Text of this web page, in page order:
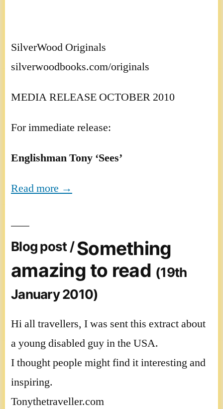
SilverWood Originals
silverwoodbooks.com/originals
MEDIA RELEASE OCTOBER 2010
For immediate release:
Englishman Tony ‘Sees’
Read more →
Blog post /Something
amazing to read (19th
January 2010)
Hi all travellers, I was sent this extract about
a young disabled guy in the USA.
I thought people might find it interesting and
inspiring.
Tonythetraveller.com